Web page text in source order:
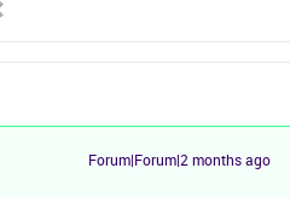
Forum|Forum|2 months ago